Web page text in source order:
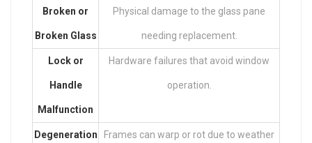
Broken or
Broken Glass
Physical damage to the glass pane
needing replacement.
Lock or
Handle
Malfunction
Hardware failures that avoid window
operation.
Degeneration Frames can warp or rot due to weather